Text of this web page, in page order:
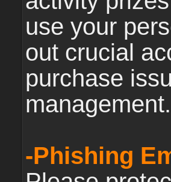
use your
out crucial
purchase
management.
-Phishing